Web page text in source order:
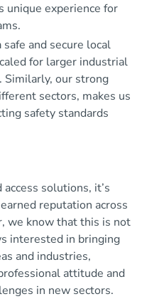
unique experience for
and secure local
for larger industrial
Similarly, our strong
sectors, makes us
safety standards
solutions, it’s
reputation across
we know that this is not
interested in bringing
and industries,
attitude and
in new sectors.